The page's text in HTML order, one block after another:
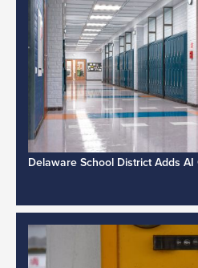
Delaware School District Adds AI